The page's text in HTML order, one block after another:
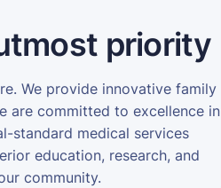
priority
We provide innovative family
are committed to excellence in
standard medical services
education, research, and
community.